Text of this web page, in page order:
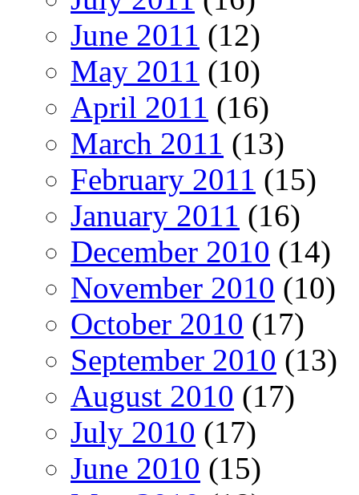
June 2011 (12)
May 2011 (10)
April 2011 (16)
March 2011 (13)
February 2011 (15)
January 2011 (16)
December 2010 (14)
November 2010 (10)
October 2010 (17)
September 2010 (13)
August 2010 (17)
July 2010 (17)
June 2010 (15)